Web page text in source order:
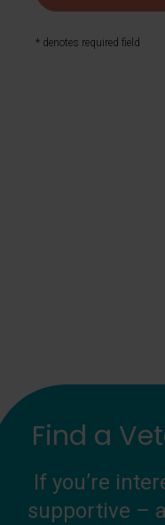
* denotes required field
Find a
If you’re
supportive –